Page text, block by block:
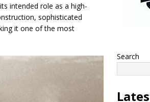
intended role as a high-
sophisticated
it one of the most
Search